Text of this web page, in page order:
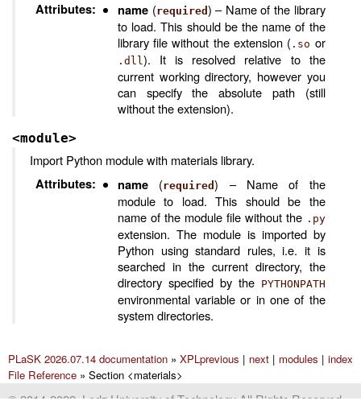
Attributes: name(required ) – Name of the library
to load. This should be the name of the
library file without the extension ( .so or
.dll). It is resolved relative to the
current working directory, however you
can specify the absolute path (still
without the extension).
<module>
Import Python module with materials library.
Attributes: name(required ) – Name of the
module to load. This should be the
name of the module file without the .py
extension. The module is imported by
Python using standard rules, i.e. it is
searched in the current directory, the
directory specified by the PYTHONPATH
environmental variable or in one of the
system directories.
index
modules |
next |
previous |
PLaSK 2026.07.14 documentation » XPL
File Reference » Section <materials>
© 2014-2022, Lodz University of Technology All Rights Reserved.